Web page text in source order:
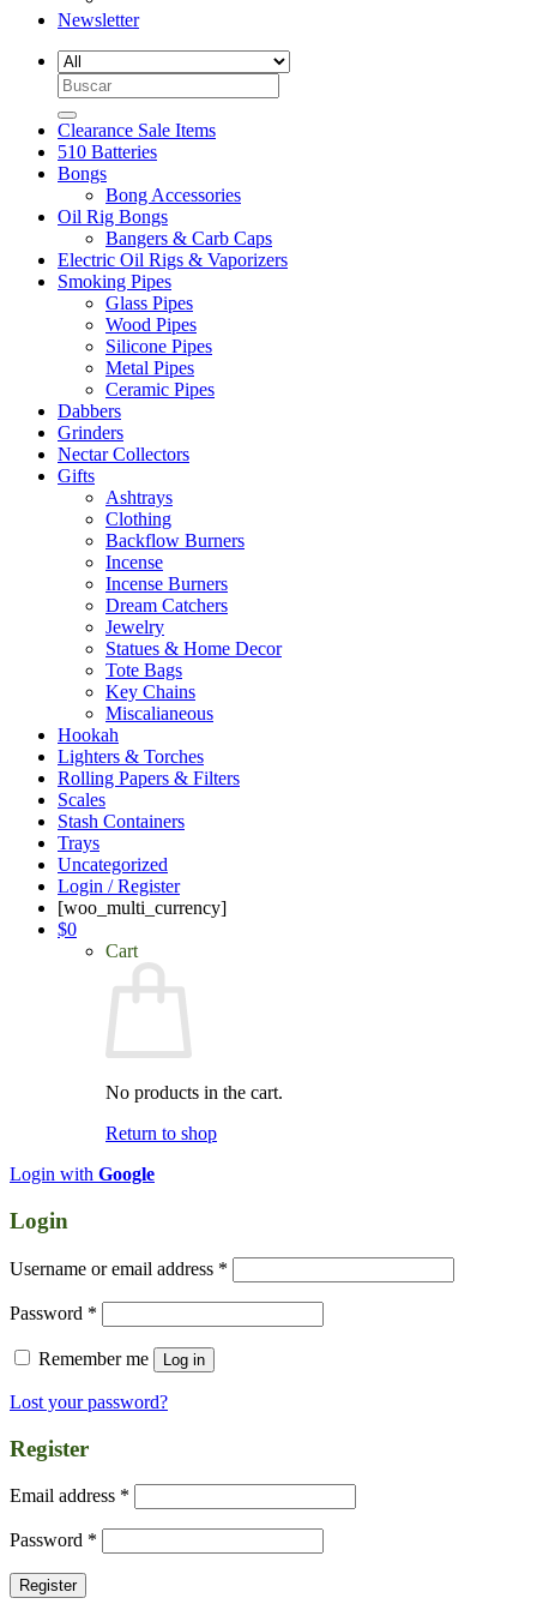
Newsletter
Search
for:
Clearance Sale Items
510 Batteries
Bongs
Bong Accessories
Oil Rig Bongs
Bangers & Carb Caps
Electric Oil Rigs & Vaporizers
Smoking Pipes
Glass Pipes
Wood Pipes
Silicone Pipes
Metal Pipes
Ceramic Pipes
Dabbers
Grinders
Nectar Collectors
Gifts
Ashtrays
Clothing
Backflow Burners
Incense
Incense Burners
Dream Catchers
Jewelry
Statues & Home Decor
Tote Bags
Key Chains
Miscalianeous
Hookah
Lighters & Torches
Rolling Papers & Filters
Scales
Stash Containers
Trays
Uncategorized
Login / Register
[woo_multi_currency]
$0
Cart
No products in the cart.
Return to shop
Login with Google
Login
Username or email address *
Password *
Remember me Log in
Lost your password?
Register
Email address *
Password *
Register